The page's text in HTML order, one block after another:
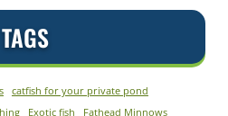
TAGS
catfish for your private pond
Exotic fish
Fathead Minnows